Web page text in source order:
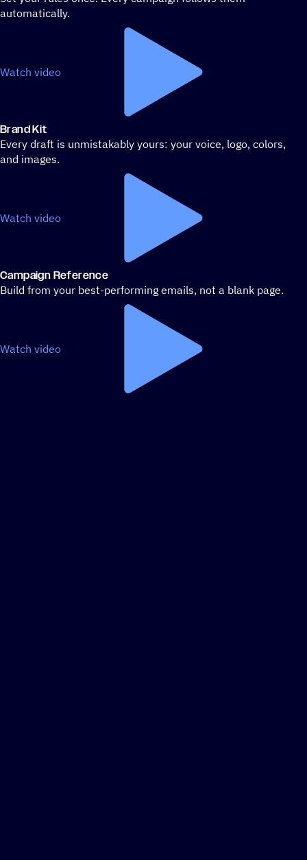
automatically.
Watch video
Brand Kit
Every draft is unmistakably yours: your voice, logo, colors,
and images.
Watch video
Campaign Reference
Build from your best-performing emails, not a blank page.
Watch video